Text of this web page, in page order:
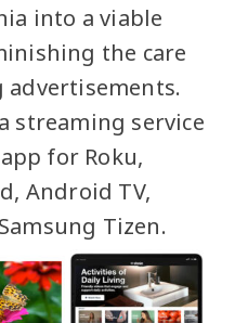
into a viable
the care
advertisements.
streaming service
for Roku,
Android TV,
Tizen.